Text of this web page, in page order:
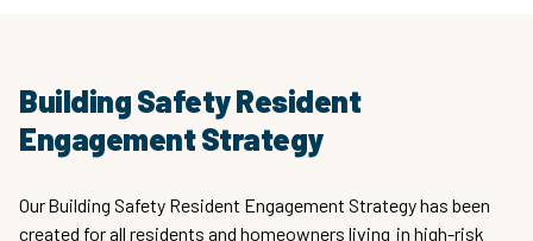
Building Safety Resident
Engagement Strategy
Our Building Safety Resident Engagement Strategy has been
created for all residents and homeowners living in high-risk